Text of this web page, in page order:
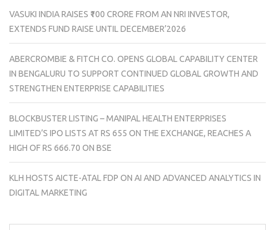
VASUKI INDIA RAISES ₹100 CRORE FROM AN NRI INVESTOR,
EXTENDS FUND RAISE UNTIL DECEMBER’2026
ABERCROMBIE & FITCH CO. OPENS GLOBAL CAPABILITY CENTER
IN BENGALURU TO SUPPORT CONTINUED GLOBAL GROWTH AND
STRENGTHEN ENTERPRISE CAPABILITIES
BLOCKBUSTER LISTING – MANIPAL HEALTH ENTERPRISES
LIMITED’S IPO LISTS AT RS 655 ON THE EXCHANGE, REACHES A
HIGH OF RS 666.70 ON BSE
KLH HOSTS AICTE-ATAL FDP ON AI AND ADVANCED ANALYTICS IN
DIGITAL MARKETING